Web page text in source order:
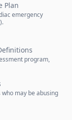
Plan
emergency
program,
may be abusing